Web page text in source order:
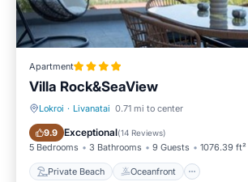
Apartment
Villa Rock&SeaView
Lokroi · Livanatai 0.71 mi to center
9.9 Exceptional(14 Reviews)
5 Bedrooms 3 Bathrooms 9 Guests 1076.39 ft²
Private Beach Oceanfront
Private Beach Oceanfront